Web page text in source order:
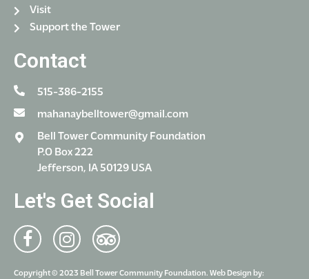
Visit
Support the Tower
Contact
515-386-2155
mahanaybelltower@gmail.com
Bell Tower Community Foundation
P.O Box 222
Jefferson, IA 50129 USA
Let's Get Social
Copyright © 2023 Bell Tower Community Foundation. Web Design by: